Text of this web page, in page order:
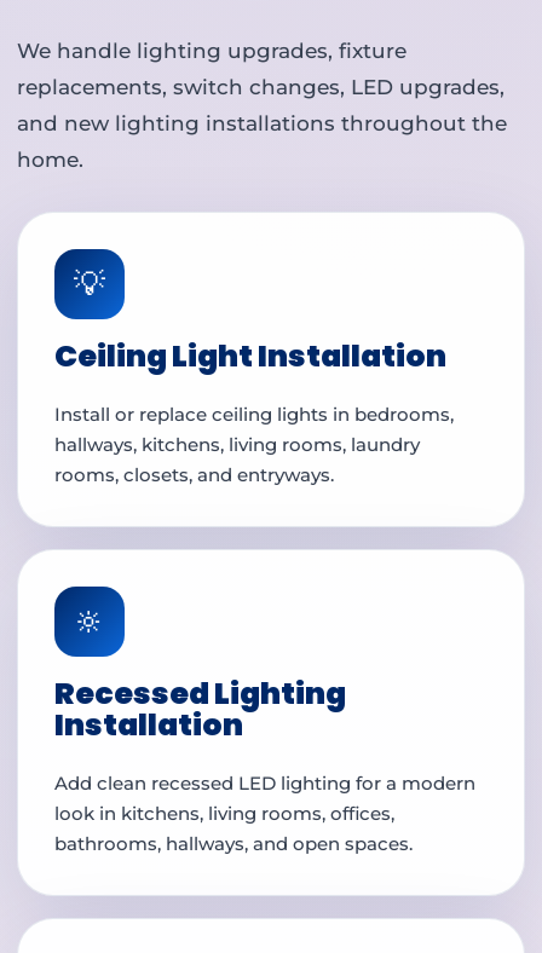
We handle lighting upgrades, fixture
replacements, switch changes, LED upgrades,
and new lighting installations throughout the
home.
💡
Ceiling Light Installation
Install or replace ceiling lights in bedrooms,
hallways, kitchens, living rooms, laundry
rooms, closets, and entryways.
🔆
Recessed Lighting
Installation
Add clean recessed LED lighting for a modern
look in kitchens, living rooms, offices,
bathrooms, hallways, and open spaces.